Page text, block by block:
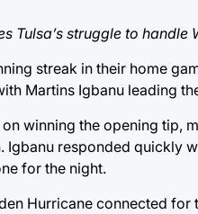
Tulsa’s struggle to handle
streak in their home
Martins Igbanu leading
winning the opening tip,
responded quickly
for the night.
Hurricane connected